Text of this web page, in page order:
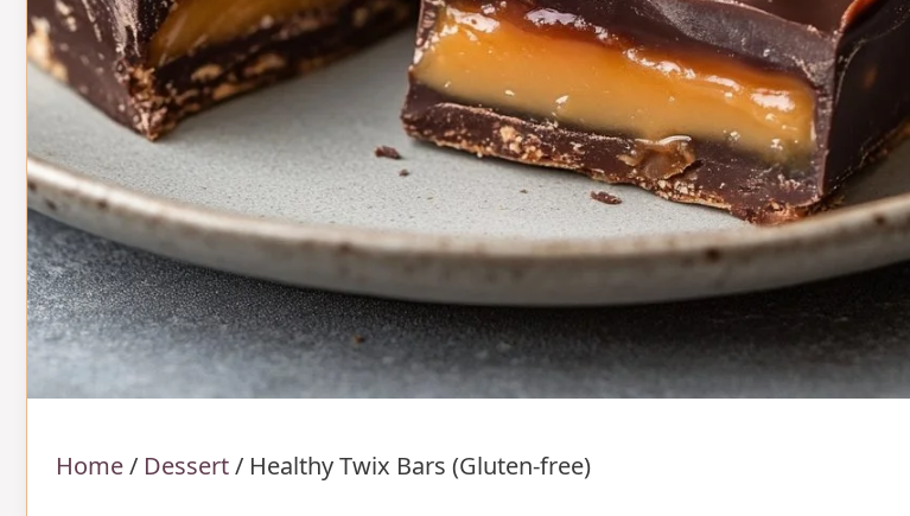
Home/ Dessert/ Healthy Twix Bars (Gluten-free)